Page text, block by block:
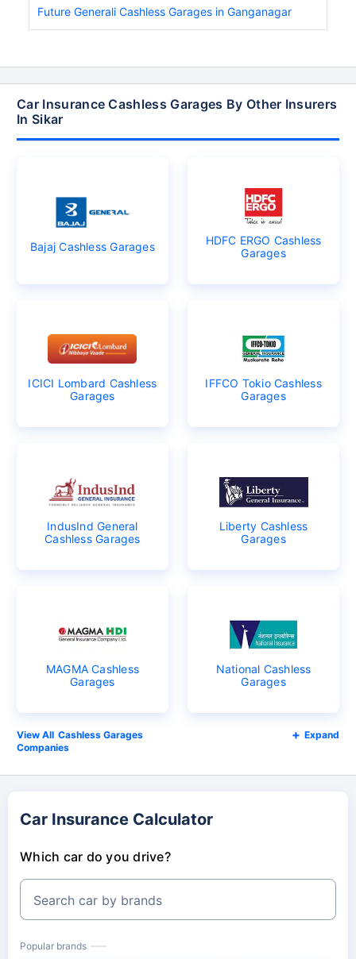
Future Generali Cashless Garages in Ganganagar
Car Insurance Cashless Garages By Other Insurers
In Sikar
Bajaj Cashless Garages
HDFC ERGO Cashless
Garages
ICICI Lombard Cashless
Garages
IFFCO Tokio Cashless
Garages
IndusInd General
Cashless Garages
Liberty Cashless
Garages
MAGMA Cashless
Garages
National Cashless
Garages
Cashless Garages
Companies
Expand
Car Insurance Calculator
Which car do you drive?
Search car by brands
Popular brands